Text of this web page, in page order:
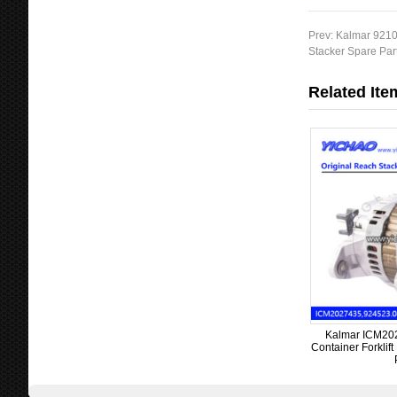
Prev: Kalmar
Stacker Spare
Related
Kalmar
Container Forklift